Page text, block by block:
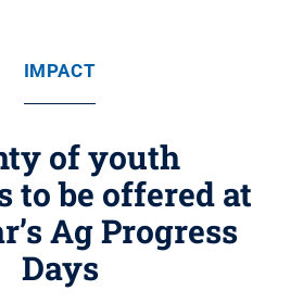
IMPACT
of youth
to be offered at
Ag Progress
Days